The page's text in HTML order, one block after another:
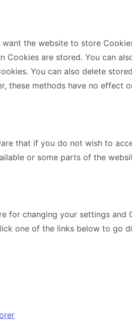
the website to store
Cookies are stored. You can
You can also delete
these methods have no effect
that if you do not wish to
or some parts of the
for changing your settings and
one of the links below to go